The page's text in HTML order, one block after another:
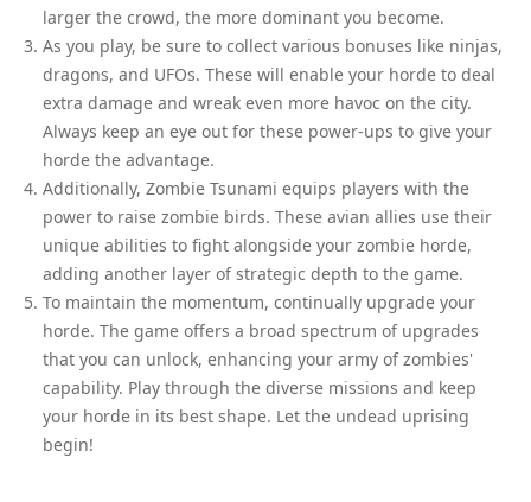
larger the crowd, the more dominant you become.
As you play, be sure to collect various bonuses like ninjas,
dragons, and UFOs. These will enable your horde to deal
extra damage and wreak even more havoc on the city.
Always keep an eye out for these power-ups to give your
horde the advantage.
Additionally, Zombie Tsunami equips players with the
power to raise zombie birds. These avian allies use their
unique abilities to fight alongside your zombie horde,
adding another layer of strategic depth to the game.
To maintain the momentum, continually upgrade your
horde. The game offers a broad spectrum of upgrades
that you can unlock, enhancing your army of zombies'
capability. Play through the diverse missions and keep
your horde in its best shape. Let the undead uprising
begin!